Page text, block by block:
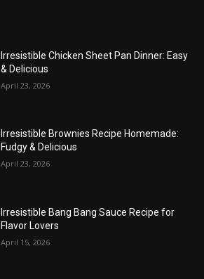
Irresistible Chicken Sheet Pan Dinner: Easy
& Delicious
April 23, 2026
Irresistible Brownies Recipe Homemade:
Fudgy & Delicious
April 23, 2026
Irresistible Bang Bang Sauce Recipe for
Flavor Lovers
April 15, 2026